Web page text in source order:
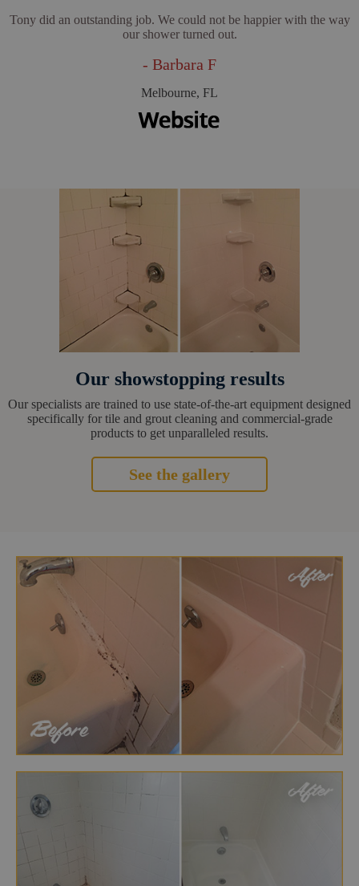
Tony did an outstanding job. We could not be happier with the way
our shower turned out.
- Barbara F
Melbourne, FL
Our showstopping results
Our specialists are trained to use state-of-the-art equipment designed
specifically for tile and grout cleaning and commercial-grade
products to get unparalleled results.
See the gallery